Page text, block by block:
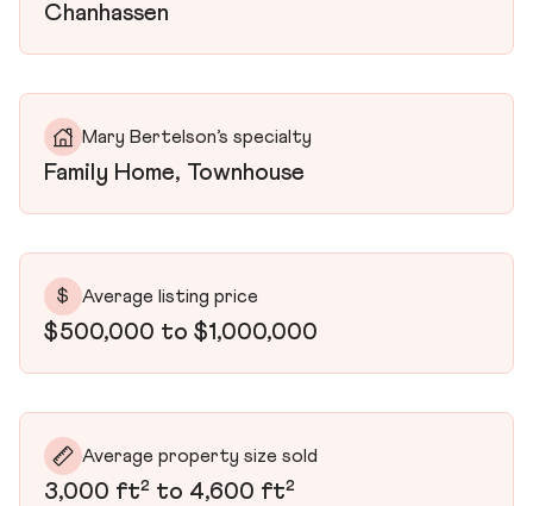
Chanhassen
Mary Bertelson’s specialty
Family Home, Townhouse
$ Average listing price
$500,000 to $1,000,000
Average property size sold
3,000 ft² to 4,600 ft²